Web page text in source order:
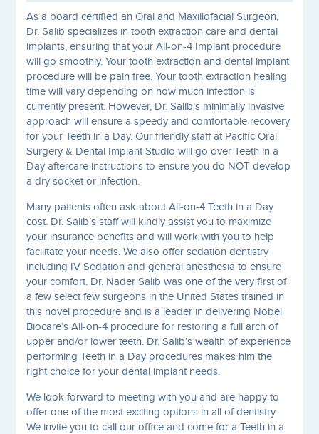
As a board certified an Oral and Maxillofacial Surgeon,
Dr. Salib specializes in tooth extraction care and dental
implants, ensuring that your All-on-4 Implant procedure
will go smoothly. Your tooth extraction and dental implant
procedure will be pain free. Your tooth extraction healing
time will vary depending on how much infection is
currently present. However, Dr. Salib’s minimally invasive
approach will ensure a speedy and comfortable recovery
for your Teeth in a Day. Our friendly staff at Pacific Oral
Surgery & Dental Implant Studio will go over Teeth in a
Day aftercare instructions to ensure you do NOT develop
a dry socket or infection.
Many patients often ask about All-on-4 Teeth in a Day
cost. Dr. Salib’s staff will kindly assist you to maximize
your insurance benefits and will work with you to help
facilitate your needs. We also offer sedation dentistry
including IV Sedation and general anesthesia to ensure
your comfort. Dr. Nader Salib was one of the very first of
a few select few surgeons in the United States trained in
this novel procedure and is a leader in delivering Nobel
Biocare’s All-on-4 procedure for restoring a full arch of
upper and/or lower teeth. Dr. Salib’s wealth of experience
performing Teeth in a Day procedures makes him the
right choice for your dental implant needs.
We look forward to meeting with you and are happy to
offer one of the most exciting options in all of dentistry.
We invite you to call our office and come for a Teeth in a